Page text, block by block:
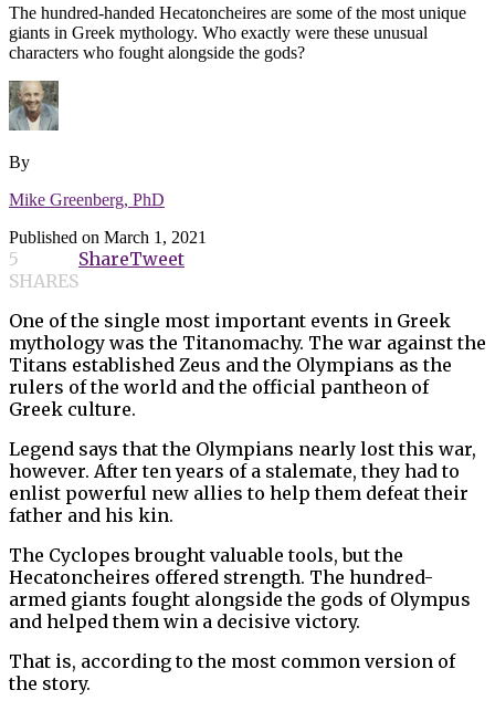
The hundred-handed Hecatoncheires are some of the most unique
giants in Greek mythology. Who exactly were these unusual
characters who fought alongside the gods?
By
Mike Greenberg, PhD
Published on March 1, 2021
5
SHARES
ShareTweet
One of the single most important events in Greek
mythology was the Titanomachy. The war against the
Titans established Zeus and the Olympians as the
rulers of the world and the official pantheon of
Greek culture.
Legend says that the Olympians nearly lost this war,
however. After ten years of a stalemate, they had to
enlist powerful new allies to help them defeat their
father and his kin.
The Cyclopes brought valuable tools, but the
Hecatoncheires offered strength. The hundred-
armed giants fought alongside the gods of Olympus
and helped them win a decisive victory.
That is, according to the most common version of
the story.